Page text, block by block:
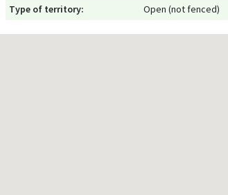
Type of territory:
Open (not fenced)